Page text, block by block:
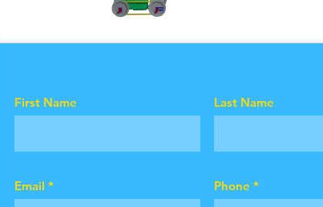
First Name Last Name
Email Phone